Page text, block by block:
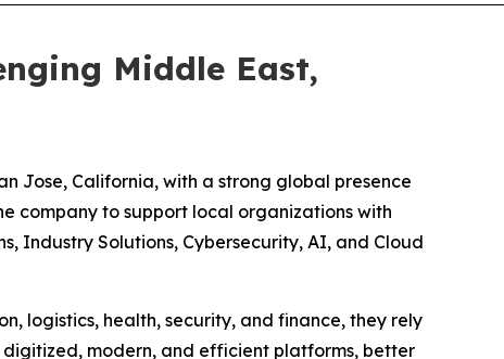
Middle East,
Jose, California, with a strong global presence
company to support local organizations with
Industry Solutions, Cybersecurity, AI, and Cloud
logistics, health, security, and finance, they rely
digitized, modern, and efficient platforms, better